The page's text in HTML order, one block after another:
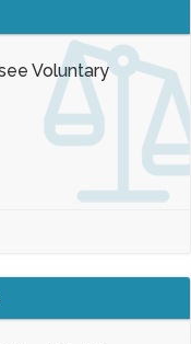
Voluntary